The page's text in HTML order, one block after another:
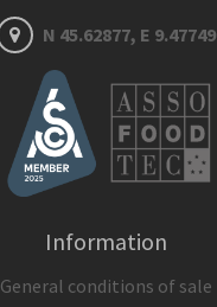
N 45.62877, E 9.47749
Information
General conditions of sale